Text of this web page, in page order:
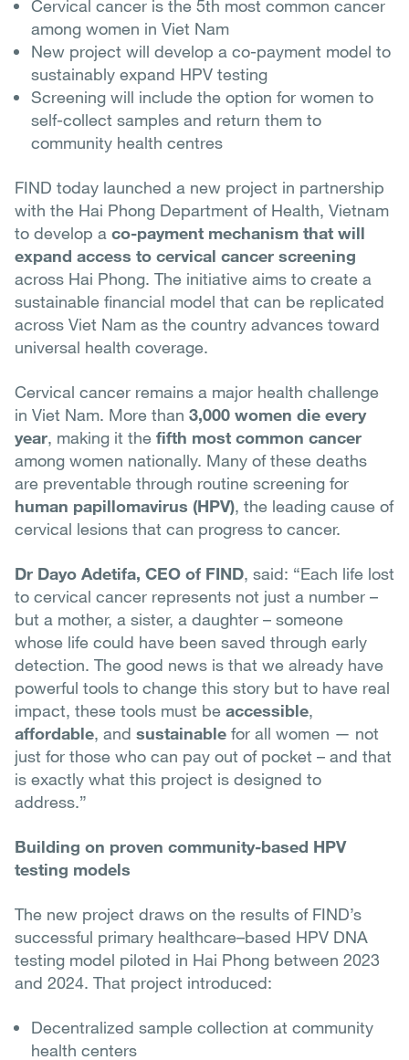
Cervical cancer is the 5th most common cancer
among women in Viet Nam
New project will develop a co-payment model to
sustainably expand HPV testing
Screening will include the option for women to
self-collect samples and return them to
community health centres
FIND today launched a new project in partnership
with the Hai Phong Department of Health, Vietnam
to develop a co-payment mechanism that will
expand access to cervical cancer screening
across Hai Phong. The initiative aims to create a
sustainable financial model that can be replicated
across Viet Nam as the country advances toward
universal health coverage.
Cervical cancer remains a major health challenge
in Viet Nam. More than 3,000 women die every
year, making it the fifth most common cancer
among women nationally. Many of these deaths
are preventable through routine screening for
human papillomavirus (HPV), the leading cause of
cervical lesions that can progress to cancer.
Dr Dayo Adetifa, CEO of FIND, said: “Each life lost
to cervical cancer represents not just a number –
but a mother, a sister, a daughter – someone
whose life could have been saved through early
detection. The good news is that we already have
powerful tools to change this story but to have real
impact, these tools must be accessible,
affordable, and sustainable for all women — not
just for those who can pay out of pocket – and that
is exactly what this project is designed to
address.”
Building on proven community-based HPV
testing models
The new project draws on the results of FIND’s
successful primary healthcare–based HPV DNA
testing model piloted in Hai Phong between 2023
and 2024. That project introduced:
Decentralized sample collection at community
health centers